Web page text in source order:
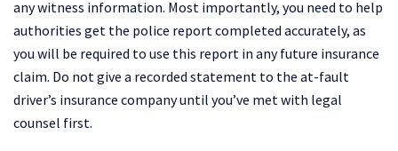
any witness information. Most importantly, you need to help
authorities get the police report completed accurately, as
you will be required to use this report in any future insurance
claim. Do not give a recorded statement to the at-fault
driver’s insurance company until you’ve met with legal
counsel first.